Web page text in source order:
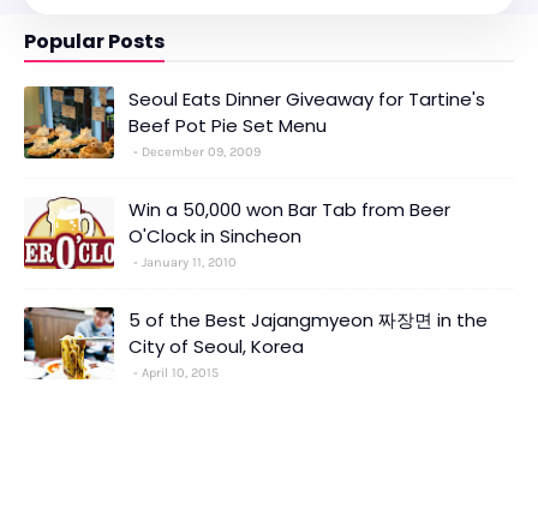
Popular Posts
Seoul Eats Dinner Giveaway for Tartine's
Beef Pot Pie Set Menu
December 09, 2009
Win a 50,000 won Bar Tab from Beer
O'Clock in Sincheon
January 11, 2010
5 of the Best Jajangmyeon 짜장면 in the
City of Seoul, Korea
April 10, 2015